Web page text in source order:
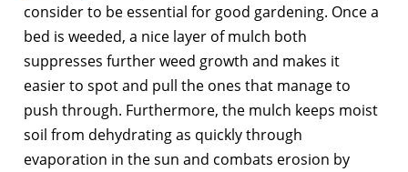
consider to be essential for good gardening. Once a
bed is weeded, a nice layer of mulch both
suppresses further weed growth and makes it
easier to spot and pull the ones that manage to
push through. Furthermore, the mulch keeps moist
soil from dehydrating as quickly through
evaporation in the sun and combats erosion by